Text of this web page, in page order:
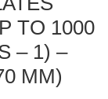
TO 1000
– 1) –
MM)